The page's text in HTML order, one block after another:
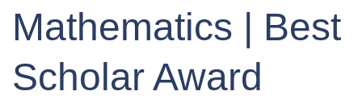
Mathematics | Best
Scholar Award